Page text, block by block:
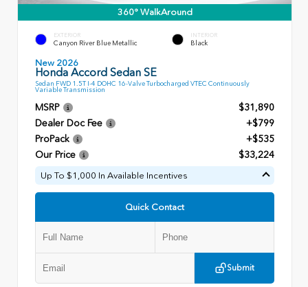
360° WalkAround
EXTERIOR
Canyon River Blue Metallic
INTERIOR
Black
New 2026
Honda Accord Sedan SE
Sedan FWD 1.5T I-4 DOHC 16-Valve Turbocharged VTEC Continuously
Variable Transmission
MSRP
$31,890
Dealer Doc Fee
+$799
ProPack
+$535
Our Price
$33,224
Up To $1,000 In Available Incentives
Quick Contact
Submit